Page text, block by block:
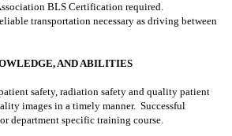
BLS Certification required.
transportation necessary as driving between
AND ABILITIES
safety, radiation safety and quality patient
images in a timely manner. Successful
department specific training course.